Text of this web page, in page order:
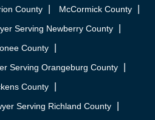
County
McCormick County
Serving Newberry County
County
Serving Orangeburg County
County
Serving Richland County